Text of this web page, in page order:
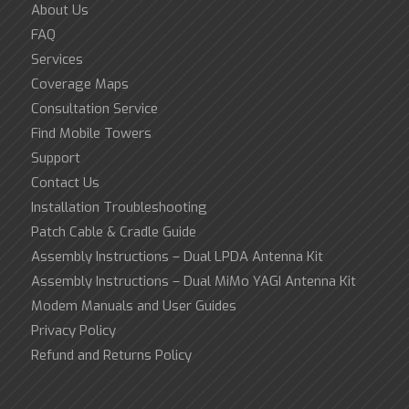
About Us
FAQ
Services
Coverage Maps
Consultation Service
Find Mobile Towers
Support
Contact Us
Installation Troubleshooting
Patch Cable & Cradle Guide
Assembly Instructions – Dual LPDA Antenna Kit
Assembly Instructions – Dual MiMo YAGI Antenna Kit
Modem Manuals and User Guides
Privacy Policy
Refund and Returns Policy